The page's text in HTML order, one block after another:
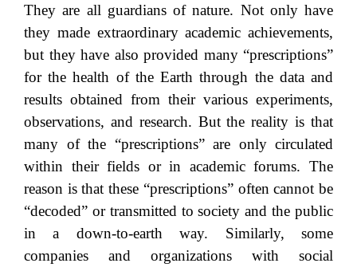
They are all guardians of nature. Not only have
they made extraordinary academic achievements,
but they have also provided many “prescriptions”
for the health of the Earth through the data and
results obtained from their various experiments,
observations, and research. But the reality is that
many of the “prescriptions” are only circulated
within their fields or in academic forums. The
reason is that these “prescriptions” often cannot be
“decoded” or transmitted to society and the public
in a down-to-earth way. Similarly, some
companies and organizations with social